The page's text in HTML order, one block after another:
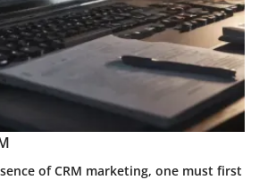
of CRM marketing, one must first